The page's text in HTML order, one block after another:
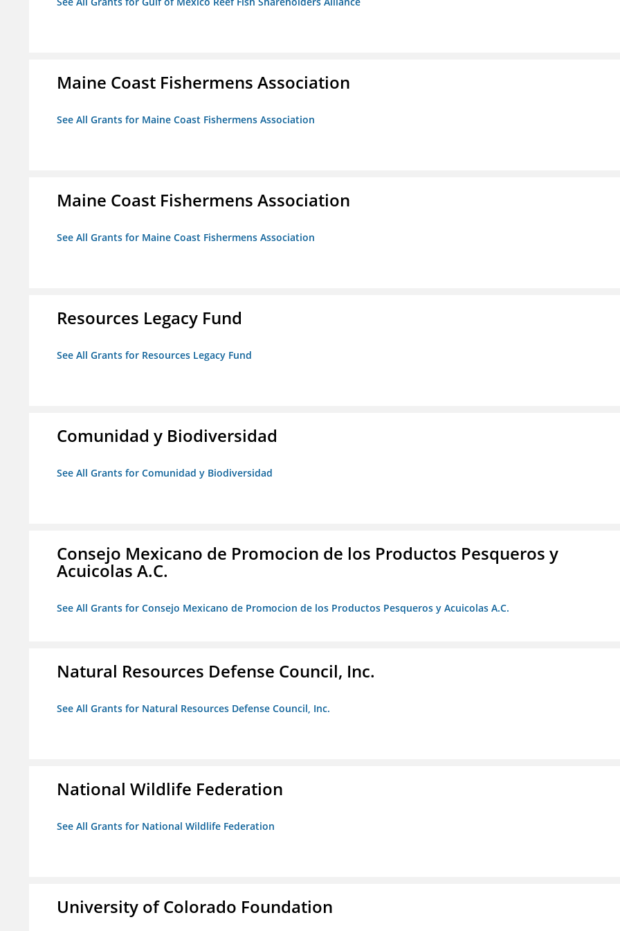
Maine Coast Fishermens Association
See All Grants for Maine Coast Fishermens Association
Maine Coast Fishermens Association
See All Grants for Maine Coast Fishermens Association
Resources Legacy Fund
See All Grants for Resources Legacy Fund
Comunidad y Biodiversidad
See All Grants for Comunidad y Biodiversidad
Consejo Mexicano de Promocion de los Productos Pesqueros y
Acuicolas A.C.
See All Grants for Consejo Mexicano de Promocion de los Productos Pesqueros y Acuicolas A.C.
Natural Resources Defense Council, Inc.
See All Grants for Natural Resources Defense Council, Inc.
National Wildlife Federation
See All Grants for National Wildlife Federation
University of Colorado Foundation